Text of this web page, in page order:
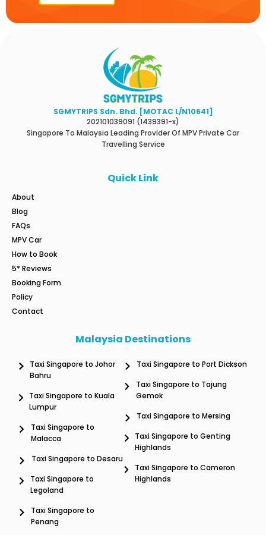
SGMYTRIPS Sdn. Bhd. [MOTAC L/N10641]
202101039091 (1439391-x)
Singapore To Malaysia Leading Provider Of MPV Private Car
Travelling Service
Quick Link
About
Blog
FAQs
MPV Car
How to Book
5* Reviews
Booking Form
Policy
Contact
Malaysia Destinations
Taxi Singapore to Johor
Bahru
Taxi Singapore to Kuala
Lumpur
Taxi Singapore to
Malacca
Taxi Singapore to Desaru
Taxi Singapore to
Legoland
Taxi Singapore to
Penang
Taxi Singapore to Port Dickson
Taxi Singapore to Tajung
Gemok
Taxi Singapore to Mersing
Taxi Singapore to Genting
Highlands
Taxi Singapore to Cameron
Highlands